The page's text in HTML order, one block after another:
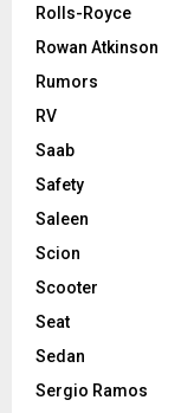
Rolls-Royce
Rowan Atkinson
Rumors
RV
Saab
Safety
Saleen
Scion
Scooter
Seat
Sedan
Sergio Ramos